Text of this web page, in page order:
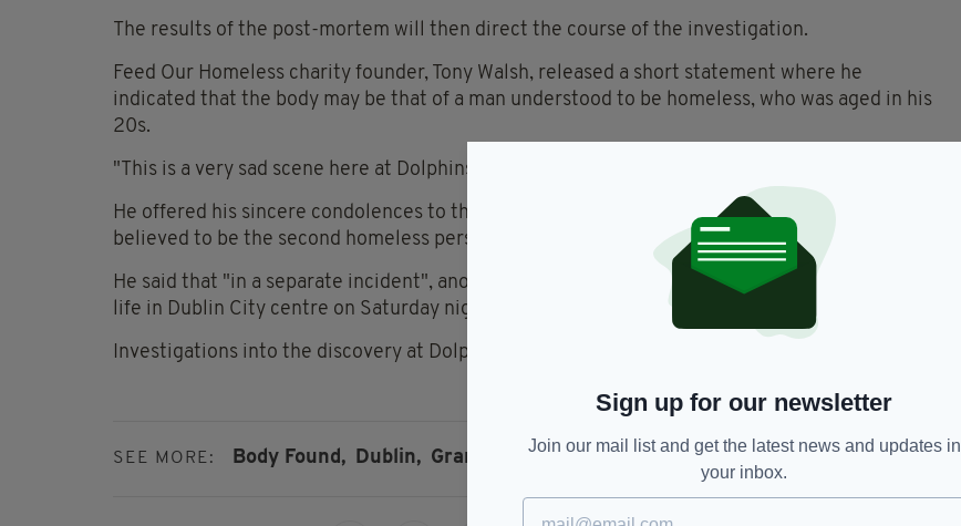
The results of the post-mortem will then direct the course of the investigation.
Feed Our Homeless charity founder, Tony Walsh, released a short statement where he
indicated that the body may be that of a man understood to be homeless, who was aged in his
20s.
"This is a very sad scene here at Dolphins barn today," he wrote on social media.
He offered his sincere condolences to the man's family and friends, and said the man is
believed to be the second homeless person to die in the capital in a 24 hour period.
He said that "in a separate incident", another man "believed to be homeless" also sadly lost his
life in Dublin City centre on Saturday night.
Investigations into the discovery at Dolphins Barn continue today.
SEE MORE: Body Found, Dublin, Grand Canal, Homelessness
Sign up for our newsletter
Join our mail list and get the latest news and updates in
your inbox.